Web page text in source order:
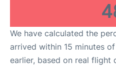
We have calculated the
arrived within 15 minutes
earlier, based on real flight